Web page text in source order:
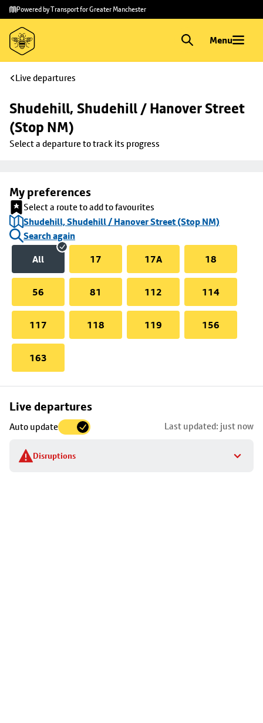
Skip to
main
content
Skip
to
footer
Powered by Transport for Greater Manchester
Menu
Live departures
Shudehill, Shudehill / Hanover Street
(Stop NM)
Select a departure to track its progress
My preferences
Select a route to add to favourites
Shudehill, Shudehill / Hanover Street (Stop NM)
Search again
All
17 17A 18
56 81 112 114
117 118 119 156
163
Live departures
Auto update Last updated: just now
Disruptions
Skip
to
stop
details